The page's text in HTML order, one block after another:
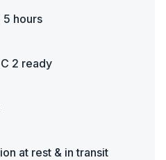
5 hours
2 ready
at rest & in transit